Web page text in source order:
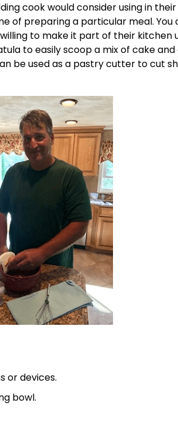
cook would consider using in
of preparing a particular meal. You
to make it part of their kitchen
to easily scoop a mix of cake
be used as a pastry cutter to cut
or devices.
bowl.